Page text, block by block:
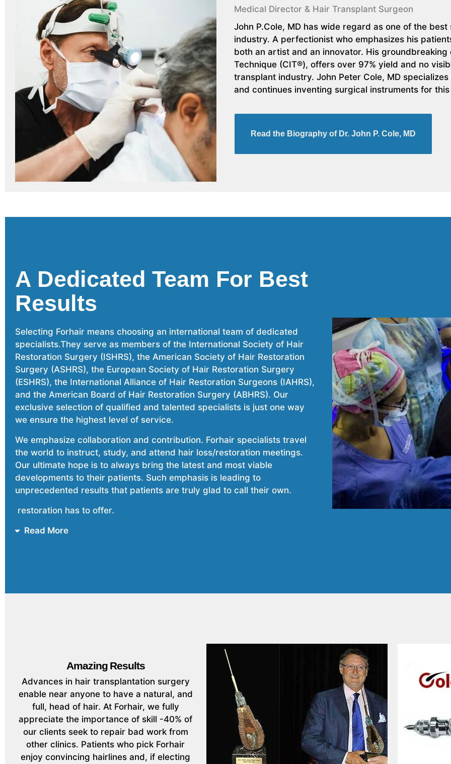
Medical Director & Hair Transplant Surgeon
John P.Cole, MD has wide regard as one of the
industry. A perfectionist who emphasizes his
both an artist and an innovator. His
Technique (CIT®), offers over 97% yield and no
transplant industry. John Peter Cole, MD
and continues inventing surgical instruments for
Read the Biography of Dr. John P. Cole, MD
A Dedicated Team For Best
Results
Selecting Forhair means choosing an international team of dedicated
specialists.They serve as members of the International Society of Hair
Restoration Surgery (ISHRS), the American Society of Hair Restoration
Surgery (ASHRS), the European Society of Hair Restoration Surgery
(ESHRS), the International Alliance of Hair Restoration Surgeons (IAHRS),
and the American Board of Hair Restoration Surgery (ABHRS). Our
exclusive selection of qualified and talented specialists is just one way
we ensure the highest level of service.
We emphasize collaboration and contribution. Forhair specialists travel
the world to instruct, study, and attend hair loss/restoration meetings.
Our ultimate hope is to always bring the latest and most viable
developments to their patients. Such emphasis is leading to
unprecedented results that patients are truly glad to call their own.
restoration has to offer.
Read More
Amazing Results
Advances in hair transplantation surgery
enable near anyone to have a natural, and
full, head of hair. At Forhair, we fully
appreciate the importance of skill -40% of
our clients seek to repair bad work from
other clinics. Patients who pick Forhair
enjoy convincing hairlines and, if electing